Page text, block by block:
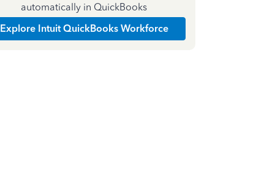
automatically in QuickBooks
Explore Intuit QuickBooks Workforce